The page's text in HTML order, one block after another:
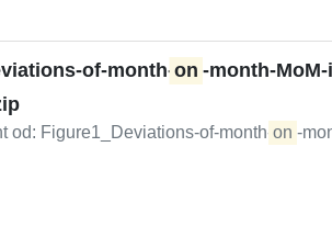
of-month- on -month-
od: Figure1_Deviations-of-month- on -